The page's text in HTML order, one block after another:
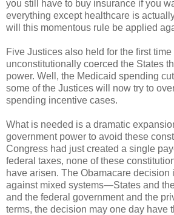
you still have to buy insurance if you
everything except healthcare is
will this momentous rule be applied
Five Justices also held for the first
unconstitutionally coerced the States
power. Well, the Medicaid spending
some of the Justices will now try to
spending incentive cases.
What is needed is a dramatic
government power to avoid these
Congress had just created a single
federal taxes, none of these
have arisen. The Obamacare decision
against mixed systems—States and
and the federal government and the
terms, the decision may one day have